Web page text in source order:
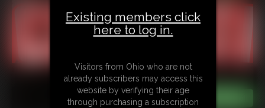
Existing members click
here to log in.
Visitors from Ohio who are not
already subscribers may access this
website by verifying their age
through purchasing a subscription